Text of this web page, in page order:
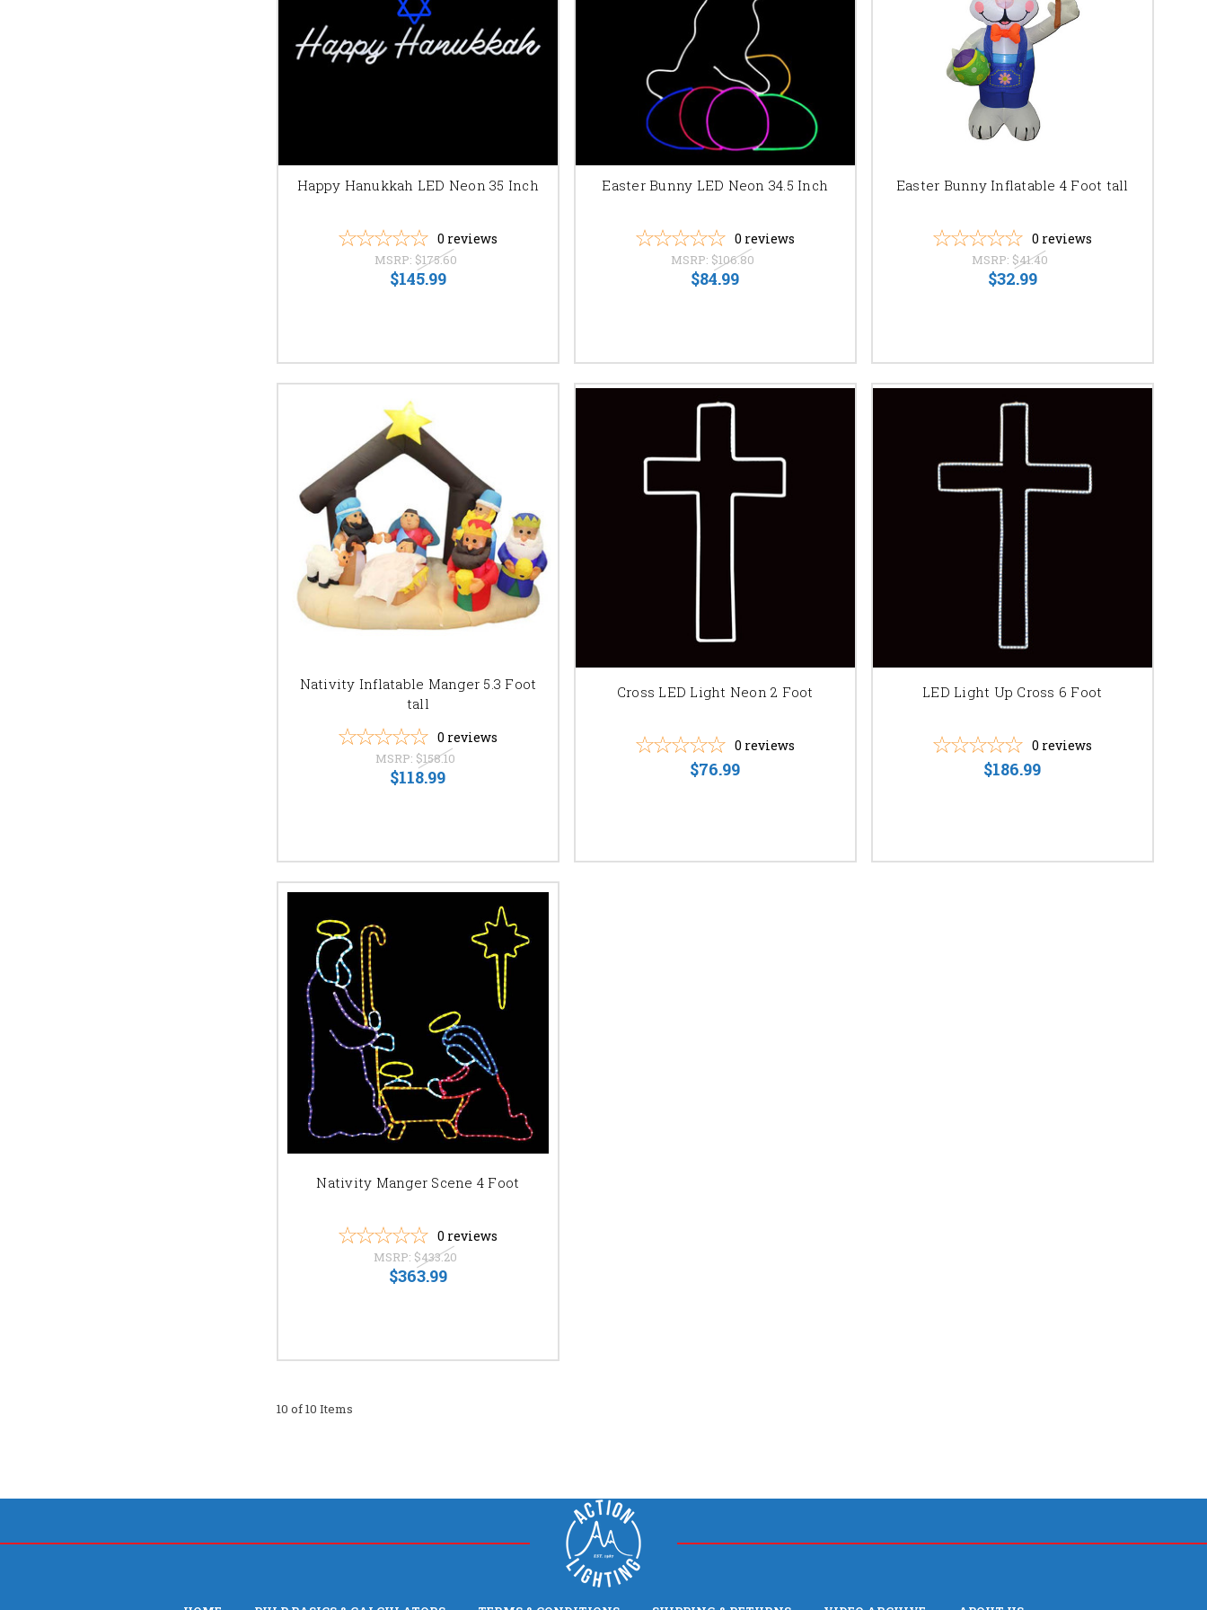
Contact us
with any questions or for personalized assistance with your order. Let us help you bring your vision to life.
Happy Hanukkah LED Neon 35 Inch
0 reviews
MSRP: $175.60
$145.99
Easter Bunny LED Neon 34.5 Inch
0 reviews
MSRP: $106.80
$84.99
Easter Bunny Inflatable 4 Foot tall
0 reviews
MSRP: $41.40
$32.99
Nativity Inflatable Manger 5.3 Foot
tall
0 reviews
MSRP: $158.10
$118.99
Cross LED Light Neon 2 Foot
0 reviews
$76.99
LED Light Up Cross 6 Foot
0 reviews
$186.99
Nativity Manger Scene 4 Foot
0 reviews
MSRP: $433.20
$363.99
10 of 10 Items